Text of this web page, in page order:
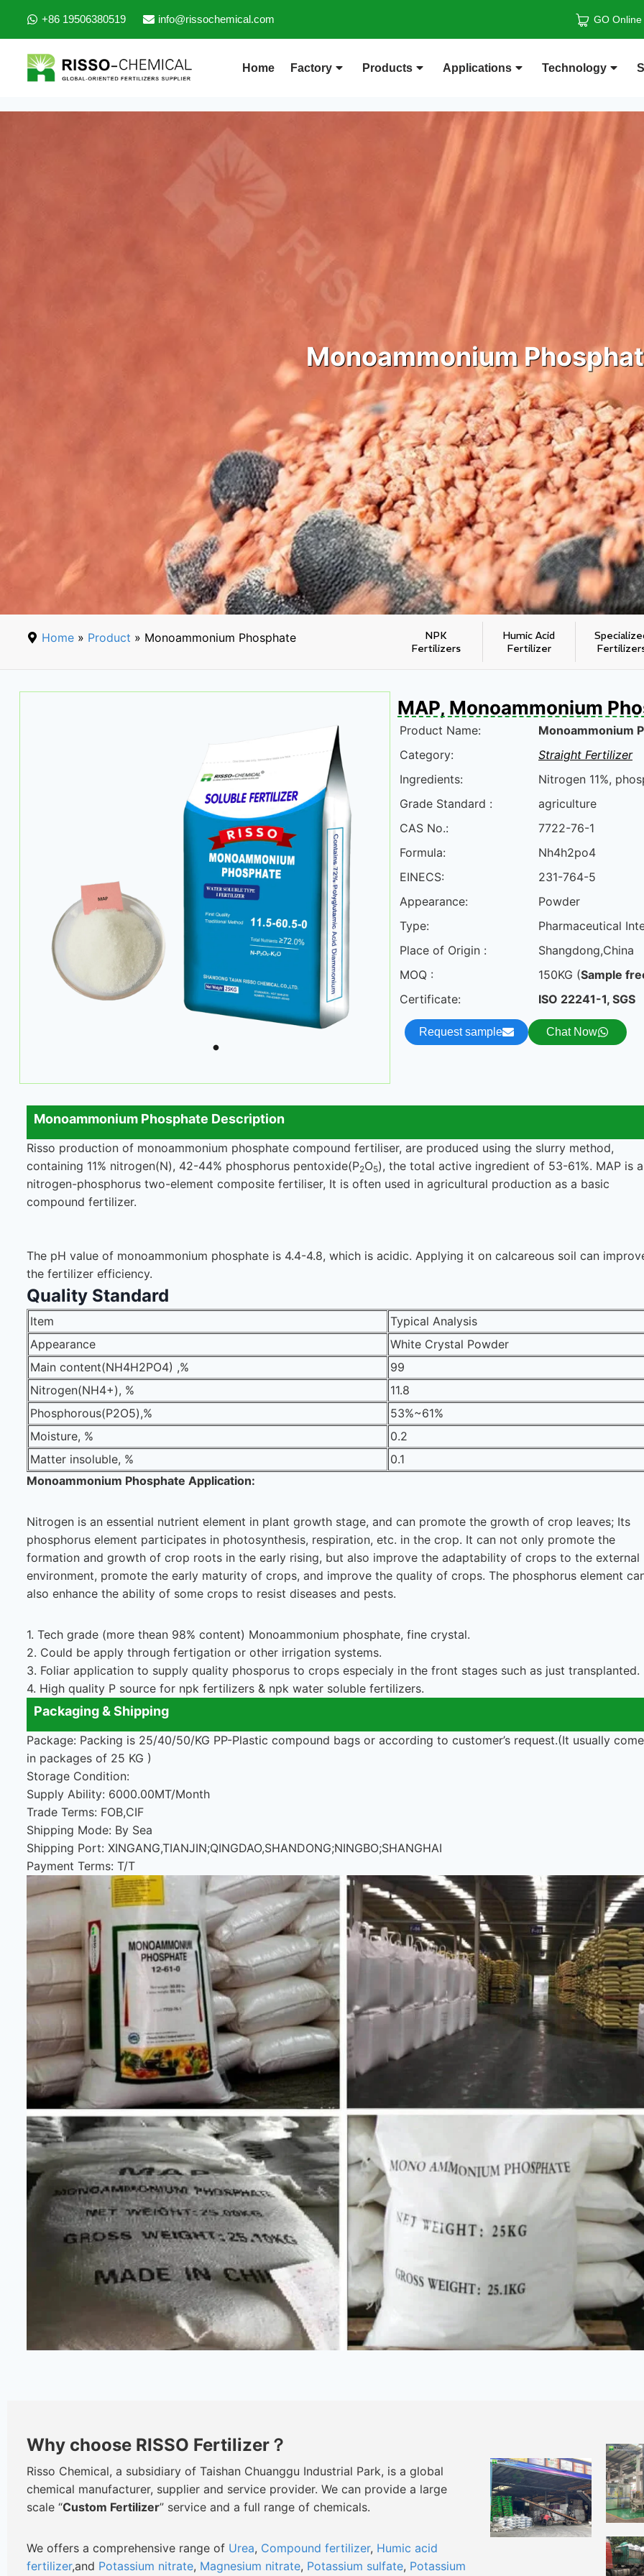
+86 19506380519 info@rissochemical.com GO Online
Home Factory Products Applications Technology
Monoammonium
Home » Product » Monoammonium Phosphate
NPK
Fertilizers
Humic Acid
Fertilizer
MAP, Monoammonium
Product Name:
Monoammonium
Category:
Straight Fertilizer
Ingredients:
Nitrogen 11%,
Grade Standard :
agriculture
CAS No.:
7722-76-1
Formula:
Nh4h2po4
EINECS:
231-764-5
Appearance:
Powder
Type:
Pharmaceutical
Place of Origin :
Shangdong,China
MOQ :
150KG (Sample
Certificate:
ISO 22241-1, SGS
Request sample Chat Now
Monoammonium Phosphate Description
Risso production of monoammonium phosphate compound fertiliser, are produced using the slurry method,
containing 11% nitrogen(N), 42-44% phosphorus pentoxide(P2O5), the total active ingredient of 53-61%. MAP is a
nitrogen-phosphorus two-element composite fertiliser, It is often used in agricultural production as a basic
compound fertilizer.
The pH value of monoammonium phosphate is 4.4-4.8, which is acidic. Applying it on calcareous soil can
the fertilizer efficiency.
Quality Standard
Item
Typical Analysis
Appearance
White Crystal Powder
Main content(NH4H2PO4) ,%
99
Nitrogen(NH4+), %
11.8
Phosphorous(P2O5),%
53%~61%
Moisture, %
0.2
Matter insoluble, %
0.1
Monoammonium Phosphate Application:
Nitrogen is an essential nutrient element in plant growth stage, and can promote the growth of crop leaves; Its
phosphorus element participates in photosynthesis, respiration, etc. in the crop. It can not only promote the
formation and growth of crop roots in the early rising, but also improve the adaptability of crops to the external
environment, promote the early maturity of crops, and improve the quality of crops. The phosphorus element
also enhance the ability of some crops to resist diseases and pests.
1. Tech grade (more thean 98% content) Monoammonium phosphate, fine crystal.
2. Could be apply through fertigation or other irrigation systems.
3. Foliar application to supply quality phosporus to crops especialy in the front stages such as just transplanted.
4. High quality P source for npk fertilizers & npk water soluble fertilizers.
Packaging & Shipping
Package: Packing is 25/40/50/KG PP-Plastic compound bags or according to customer’s request.(It usually
in packages of 25 KG )
Storage Condition:
Supply Ability: 6000.00MT/Month
Trade Terms: FOB,CIF
Shipping Mode: By Sea
Shipping Port: XINGANG,TIANJIN;QINGDAO,SHANDONG;NINGBO;SHANGHAI
Payment Terms: T/T
Why choose RISSO Fertilizer？
Risso Chemical, a subsidiary of Taishan Chuanggu Industrial Park, is a global
chemical manufacturer, supplier and service provider. We can provide a large
scale “Custom Fertilizer” service and a full range of chemicals.
We offers a comprehensive range of Urea, Compound fertilizer, Humic acid
fertilizer,and Potassium nitrate, Magnesium nitrate, Potassium sulfate, Potassium